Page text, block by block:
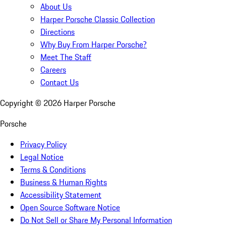
About Us
Harper Porsche Classic Collection
Directions
Why Buy From Harper Porsche?
Meet The Staff
Careers
Contact Us
Copyright © 2026 Harper Porsche
Porsche
Privacy Policy
Legal Notice
Terms & Conditions
Business & Human Rights
Accessibility Statement
Open Source Software Notice
Do Not Sell or Share My Personal Information